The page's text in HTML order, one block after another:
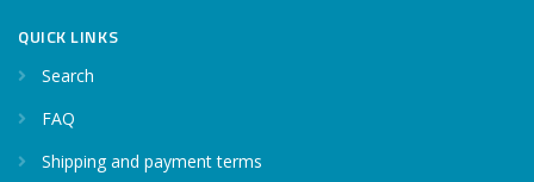
QUICK LINKS
Search
FAQ
Shipping and payment terms